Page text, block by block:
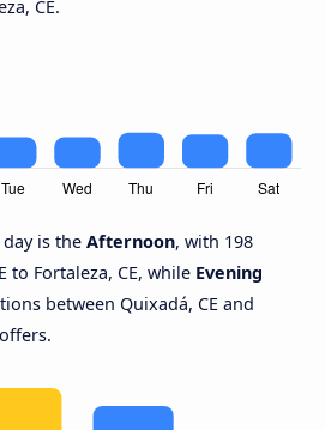
CE.
is the Afternoon, with 198
to Fortaleza, CE, while Evening
between Quixadá, CE and